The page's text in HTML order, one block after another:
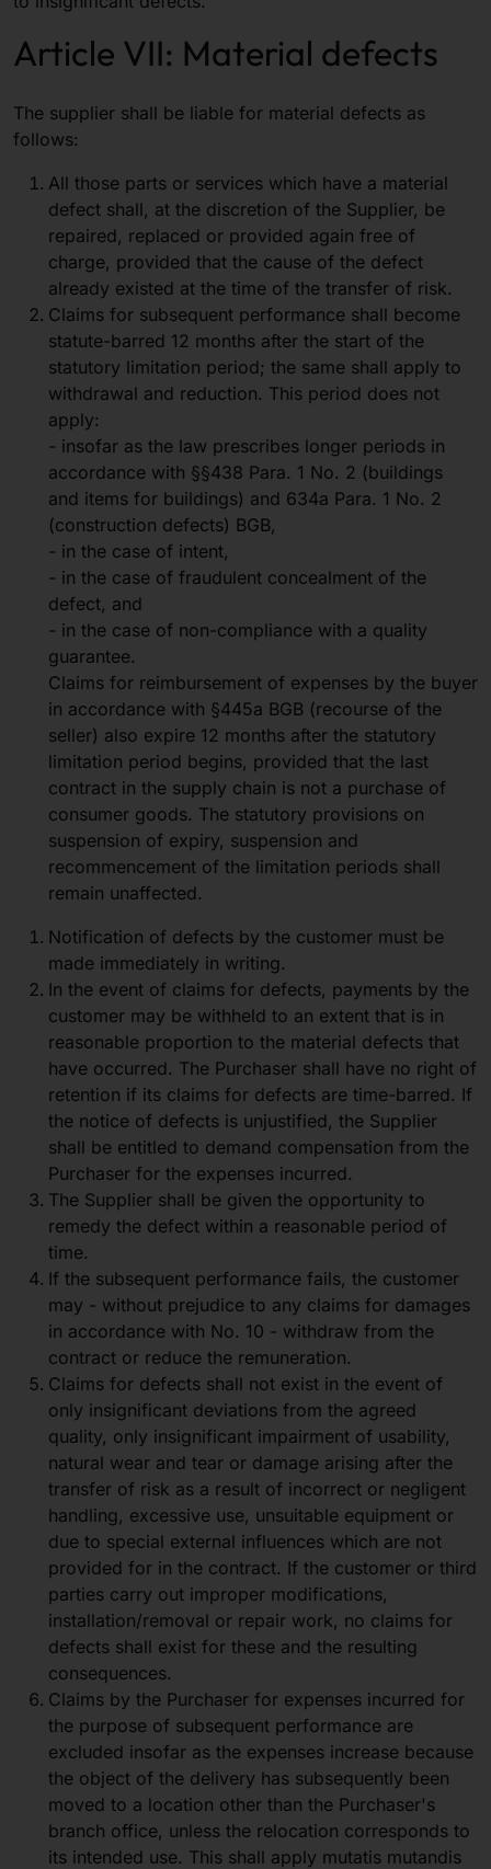
Article VII: Material defects
The supplier shall be liable for material defects as
follows:
All those parts or services which have a material
defect shall, at the discretion of the Supplier, be
repaired, replaced or provided again free of
charge, provided that the cause of the defect
already existed at the time of the transfer of risk.
Claims for subsequent performance shall become
statute-barred 12 months after the start of the
statutory limitation period; the same shall apply to
withdrawal and reduction. This period does not
apply:
- insofar as the law prescribes longer periods in
accordance with §§438 Para. 1 No. 2 (buildings
and items for buildings) and 634a Para. 1 No. 2
(construction defects) BGB,
- in the case of intent,
- in the case of fraudulent concealment of the
defect, and
- in the case of non-compliance with a quality
guarantee.
Claims for reimbursement of expenses by the buyer
in accordance with §445a BGB (recourse of the
seller) also expire 12 months after the statutory
limitation period begins, provided that the last
contract in the supply chain is not a purchase of
consumer goods. The statutory provisions on
suspension of expiry, suspension and
recommencement of the limitation periods shall
remain unaffected.
Notification of defects by the customer must be
made immediately in writing.
In the event of claims for defects, payments by the
customer may be withheld to an extent that is in
reasonable proportion to the material defects that
have occurred. The Purchaser shall have no right of
retention if its claims for defects are time-barred. If
the notice of defects is unjustified, the Supplier
shall be entitled to demand compensation from the
Purchaser for the expenses incurred.
The Supplier shall be given the opportunity to
remedy the defect within a reasonable period of
time.
If the subsequent performance fails, the customer
may - without prejudice to any claims for damages
in accordance with No. 10 - withdraw from the
contract or reduce the remuneration.
Claims for defects shall not exist in the event of
only insignificant deviations from the agreed
quality, only insignificant impairment of usability,
natural wear and tear or damage arising after the
transfer of risk as a result of incorrect or negligent
handling, excessive use, unsuitable equipment or
due to special external influences which are not
provided for in the contract. If the customer or third
parties carry out improper modifications,
installation/removal or repair work, no claims for
defects shall exist for these and the resulting
consequences.
Claims by the Purchaser for expenses incurred for
the purpose of subsequent performance are
excluded insofar as the expenses increase because
the object of the delivery has subsequently been
moved to a location other than the Purchaser's
branch office, unless the relocation corresponds to
its intended use. This shall apply mutatis mutandis